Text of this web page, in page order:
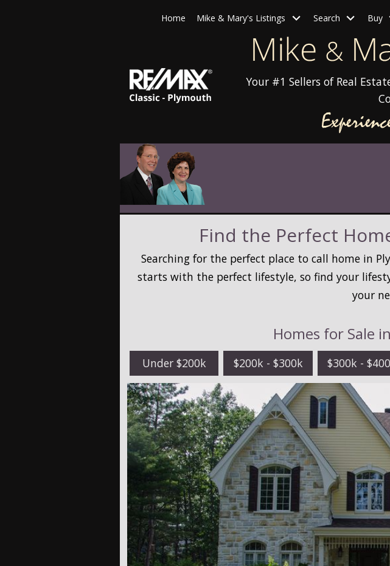
Home Mike & Mary's Listings Search Buy
Your #1 Sellers of Real
Find the Perfect
Searching for the perfect place to call home in
starts with the perfect lifestyle, so find your
your
Homes for Sale
Under $200k $200k - $300k $300k -